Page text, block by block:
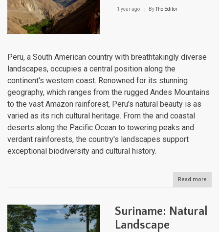
1 year ago ByThe Editor
Peru, a South American country with breathtakingly diverse
landscapes, occupies a central position along the
continent's western coast. Renowned for its stunning
geography, which ranges from the rugged Andes Mountains
to the vast Amazon rainforest, Peru's natural beauty is as
varied as its rich cultural heritage. From the arid coastal
deserts along the Pacific Ocean to towering peaks and
verdant rainforests, the country's landscapes support
exceptional biodiversity and cultural history.
Read more
Suriname: Natural
Landscape